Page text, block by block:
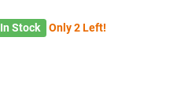
In Stock Only 2 Left!